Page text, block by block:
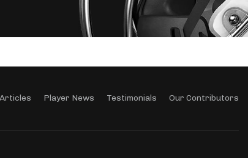
Articles Player News Testimonials Our Contributors